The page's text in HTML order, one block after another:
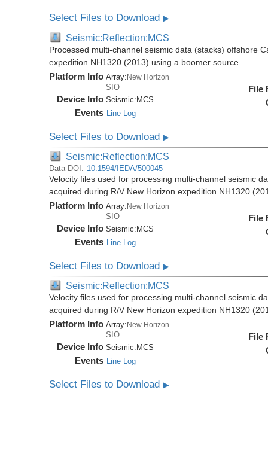
Select Files to Download▶
Seismic:Reflection:MCS
Processed multi-channel seismic data (stacks) offshore
expedition NH1320 (2013) using a boomer source
Platform Info Array:New Horizon
SIO
Device Info Seismic:MCS
Events Line Log
File
Select Files to Download▶
Seismic:Reflection:MCS
Data DOI: 10.1594/IEDA/500045
Velocity files used for processing multi-channel seismic
acquired during R/V New Horizon expedition NH1320
Platform Info Array:New Horizon
SIO
Device Info Seismic: MCS
Events Line Log
File
Select Files to Download▶
Seismic:Reflection:MCS
Velocity files used for processing multi-channel seismic
acquired during R/V New Horizon expedition NH1320
Platform Info Array:New Horizon
SIO
Device Info Seismic: MCS
Events Line Log
File
Select Files to Download▶